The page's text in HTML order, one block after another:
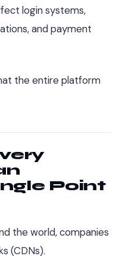
login systems,
and payment
the entire platform
Point
the world, companies
(CDNs).